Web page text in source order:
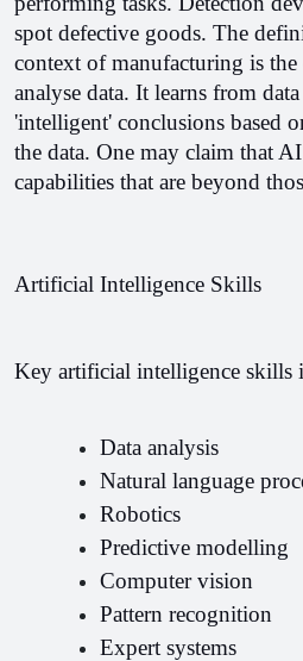
spot defective goods. The
context of manufacturing is
analyse data. It learns from
'intelligent' conclusions based
the data. One may claim that
capabilities that are beyond
Artificial Intelligence Skills
Key artificial intelligence skills
Data analysis
Natural language
Robotics
Predictive modelling
Computer vision
Pattern recognition
Expert systems